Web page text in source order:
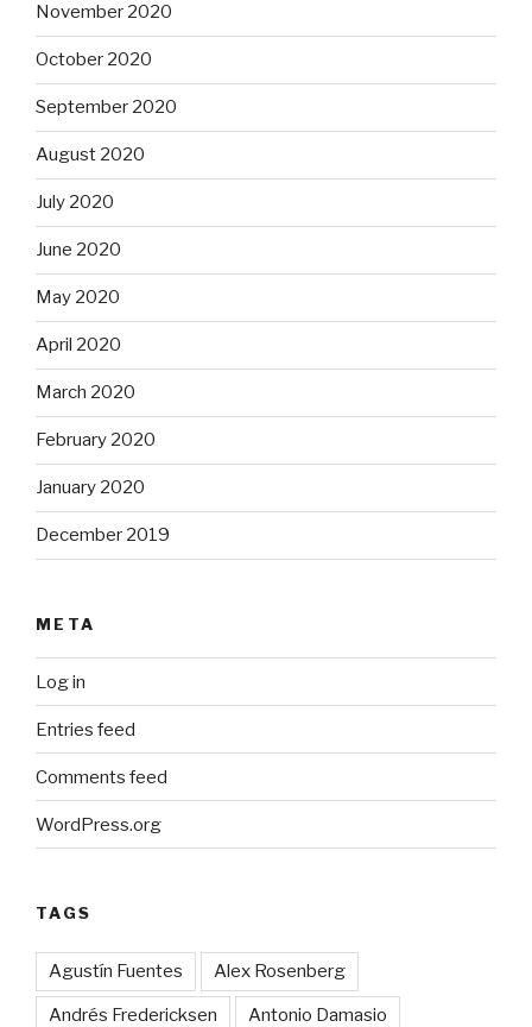
November 2020
October 2020
September 2020
August 2020
July 2020
June 2020
May 2020
April 2020
March 2020
February 2020
January 2020
December 2019
META
Log in
Entries feed
Comments feed
WordPress.org
TAGS
Agustín Fuentes Alex Rosenberg
Andrés Fredericksen Antonio Damasio